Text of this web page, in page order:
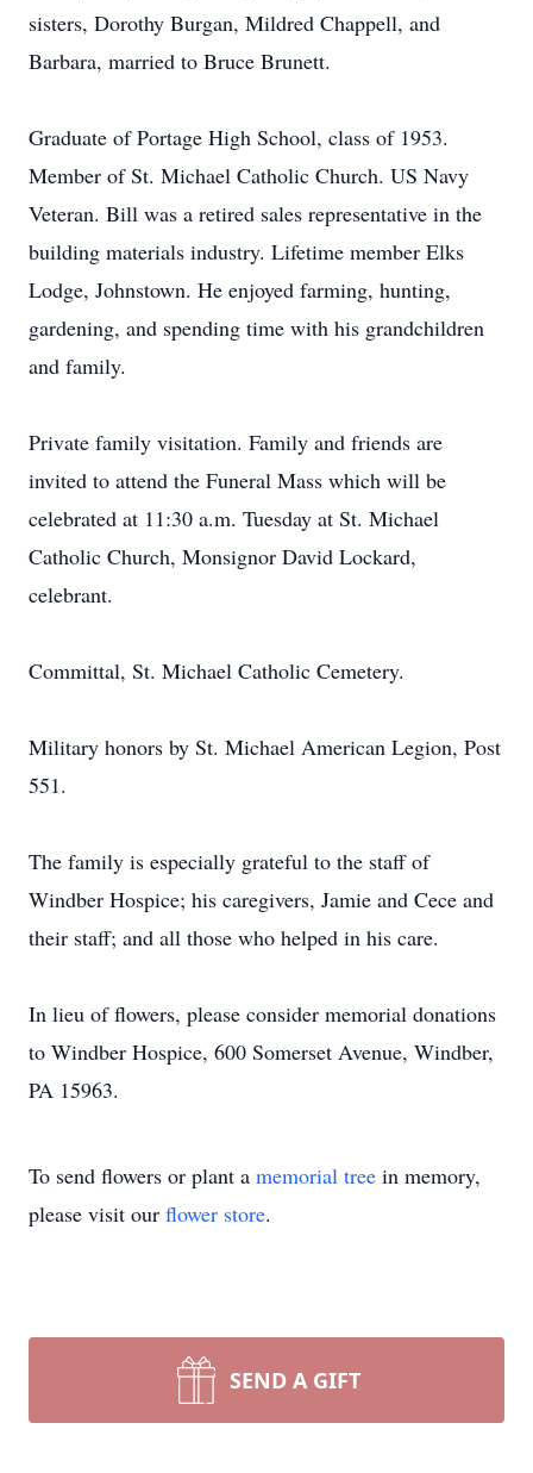
sisters, Dorothy Burgan, Mildred Chappell, and
Barbara, married to Bruce Brunett.
Graduate of Portage High School, class of 1953.
Member of St. Michael Catholic Church. US Navy
Veteran. Bill was a retired sales representative in the
building materials industry. Lifetime member Elks
Lodge, Johnstown. He enjoyed farming, hunting,
gardening, and spending time with his grandchildren
and family.
Private family visitation. Family and friends are
invited to attend the Funeral Mass which will be
celebrated at 11:30 a.m. Tuesday at St. Michael
Catholic Church, Monsignor David Lockard,
celebrant.
Committal, St. Michael Catholic Cemetery.
Military honors by St. Michael American Legion, Post
551.
The family is especially grateful to the staff of
Windber Hospice; his caregivers, Jamie and Cece and
their staff; and all those who helped in his care.
In lieu of flowers, please consider memorial donations
to Windber Hospice, 600 Somerset Avenue, Windber,
PA 15963.
To send flowers or plant a memorial tree in memory,
please visit our flower store.
SEND A GIFT